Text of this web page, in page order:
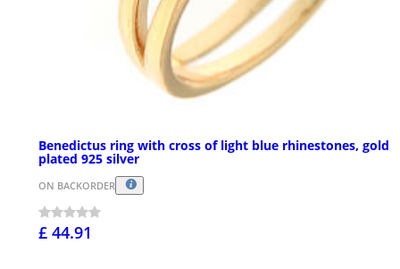
Benedictus ring with cross of light blue rhinestones, gold
plated 925 silver
ON BACKORDER
£ 44.91